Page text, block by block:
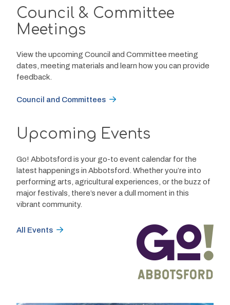
Council & Committee
Meetings
View the upcoming Council and Committee meeting
dates, meeting materials and learn how you can provide
feedback.
Council and Committees
Upcoming Events
Go! Abbotsford is your go-to event calendar for the
latest happenings in Abbotsford. Whether you’re into
performing arts, agricultural experiences, or the buzz of
major festivals, there’s never a dull moment in this
vibrant community.
Image
All Events